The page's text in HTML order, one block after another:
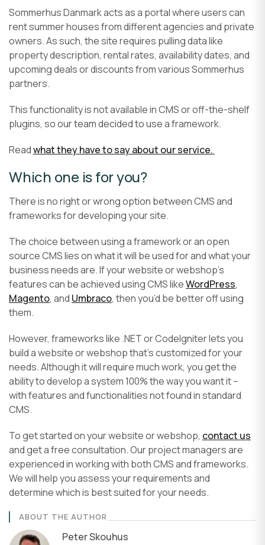
Sommerhus Danmark acts as a portal where users can
rent summer houses from different agencies and private
owners. As such, the site requires pulling data like
property description, rental rates, availability dates, and
upcoming deals or discounts from various Sommerhus
partners.
This functionality is not available in CMS or off-the-shelf
plugins, so our team decided to use a framework.
Readwhat they have to say about our service.
Which one is for you?
There is no right or wrong option between CMS and
frameworks for developing your site.
The choice between using a framework or an open
source CMS lies on what it will be used for and what your
business needs are. If your website or webshop’s
features can be achieved using CMS likeWordPress,
Magento, and Umbraco, then you’d be better off using
them.
However, frameworks like .NET or CodeIgniter lets you
build a website or webshop that’s customized for your
needs. Although it will require much work, you get the
ability to develop a system 100% the way you want it –
with features and functionalities not found in standard
CMS.
To get started on your website or webshop, contact us
and get a free consultation. Our project managers are
experienced in working with both CMS and frameworks.
We will help you assess your requirements and
determine which is best suited for your needs.
ABOUT THE AUTHOR
Peter Skouhus